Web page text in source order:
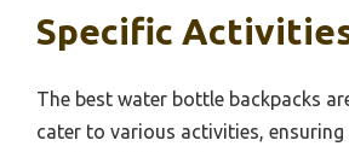
Specific
The best water bottle backpacks
cater to various activities,